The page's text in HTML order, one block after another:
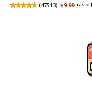
(47513) $9.99 (as of